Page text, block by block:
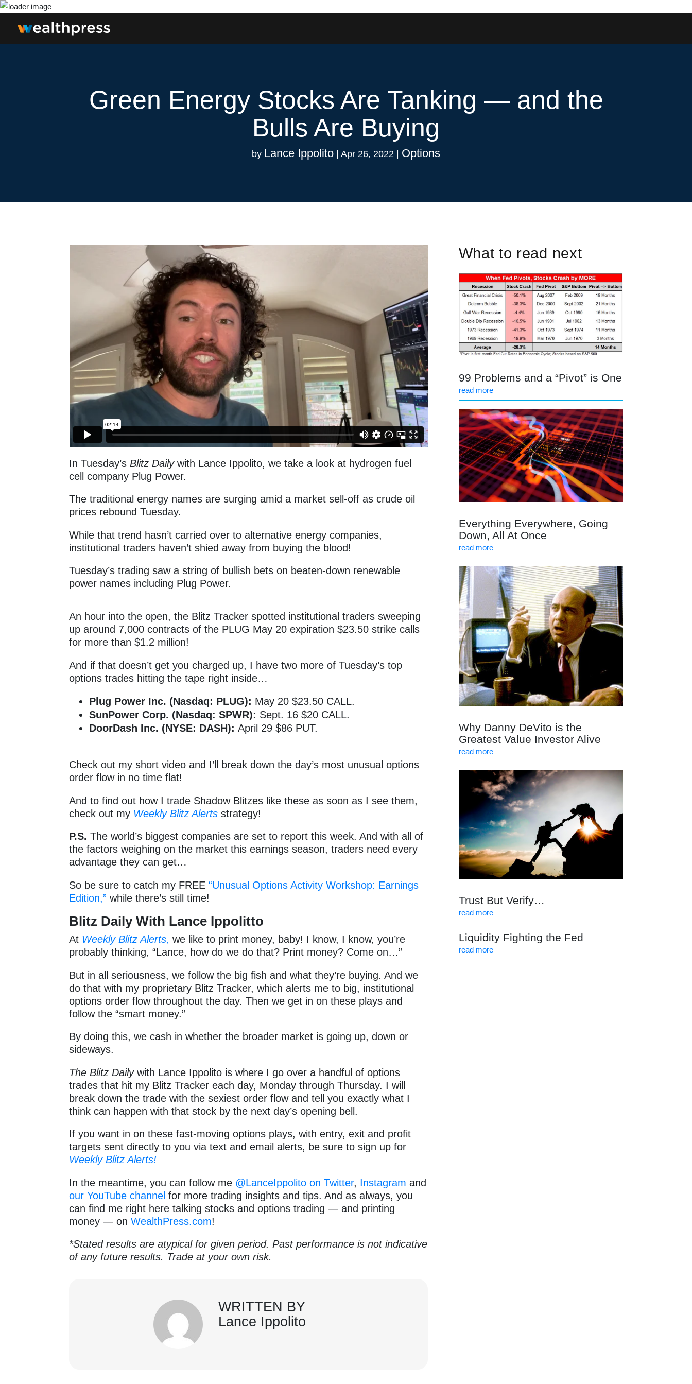
Green Energy Stocks Are Tanking — and the
Bulls Are Buying
by Lance Ippolito | Apr 26, 2022 | Options
In Tuesday’sBlitz Dailywith Lance Ippolito, we take a look at hydrogen fuel
cell company Plug Power.
The traditional energy names are surging amid a market sell-off as crude oil
prices rebound Tuesday.
While that trend hasn’t carried over to alternative energy companies,
institutional traders haven’t shied away from buying the blood!
Tuesday’s trading saw a string of bullish bets on beaten-down renewable
power names including Plug Power.
An hour into the open, the Blitz Tracker spotted institutional traders sweeping
up around 7,000 contracts of the PLUG May 20 expiration $23.50 strike calls
for more than $1.2 million!
And if that doesn’t get you charged up, I have two more of Tuesday’s top
options trades hitting the tape right inside…
Plug Power Inc. (Nasdaq: PLUG): May 20 $23.50 CALL.
SunPower Corp. (Nasdaq: SPWR): Sept. 16 $20 CALL.
DoorDash Inc. (NYSE: DASH):April 29 $86 PUT.
Check out my short video and I’ll break down the day’s most unusual options
order flow in no time flat!
And to find out how I trade Shadow Blitzes like these as soon as I see them,
check out my Weekly Blitz Alerts strategy!
P.S.The world’s biggest companies are set to report this week. And with all of
the factors weighing on the market this earnings season, traders need every
advantage they can get…
So be sure to catch my FREE“Unusual Options Activity Workshop: Earnings
Edition,” while there’s still time!
Blitz Daily With Lance Ippolitto
At Weekly Blitz Alerts, we like to print money, baby! I know, I know, you’re
probably thinking, “Lance, how do we do that? Print money? Come on…”
But in all seriousness, we follow the big fish and what they’re buying. And we
do that with my proprietary Blitz Tracker, which alerts me to big, institutional
options order flow throughout the day. Then we get in on these plays and
follow the “smart money.”
By doing this, we cash in whether the broader market is going up, down or
sideways.
The Blitz Dailywith Lance Ippolito is where I go over a handful of options
trades that hit my Blitz Tracker each day, Monday through Thursday. I will
break down the trade with the sexiest order flow and tell you exactly what I
think can happen with that stock by the next day’s opening bell.
If you want in on these fast-moving options plays, with entry, exit and profit
targets sent directly to you via text and email alerts, be sure to sign up for
Weekly Blitz Alerts!
In the meantime, you can follow me @LanceIppolito on Twitter, Instagram and
our YouTube channel for more trading insights and tips. And as always, you
can find me right here talking stocks and options trading — and printing
money — onWealthPress.com!
*Stated results are atypical for given period. Past performance is not indicative
of any future results. Trade at your own risk.
WRITTEN BY
Lance Ippolito
What to read next
99 Problems and a “Pivot” is One
read more
Everything Everywhere, Going
Down, All At Once
read more
Why Danny DeVito is the
Greatest Value Investor Alive
read more
Trust But Verify…
read more
Liquidity Fighting the Fed
read more